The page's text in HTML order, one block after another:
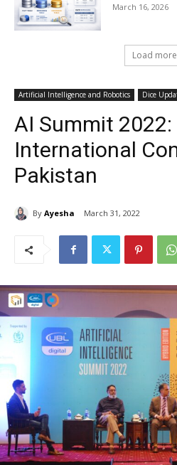
March 16, 2026
Load more
Artificial Intelligence and Robotics Dice
AI Summit 2022:
International
Pakistan
By Ayesha March 31, 2022